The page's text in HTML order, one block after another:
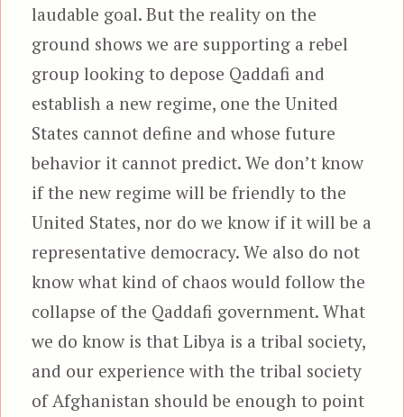
laudable goal. But the reality on the
ground shows we are supporting a rebel
group looking to depose Qaddafi and
establish a new regime, one the United
States cannot define and whose future
behavior it cannot predict. We don’t know
if the new regime will be friendly to the
United States, nor do we know if it will be a
representative democracy. We also do not
know what kind of chaos would follow the
collapse of the Qaddafi government. What
we do know is that Libya is a tribal society,
and our experience with the tribal society
of Afghanistan should be enough to point